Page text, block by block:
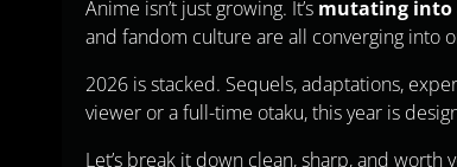
Anime isn’t just growing. It’s mutating into
and fandom culture are all converging into
2026 is stacked. Sequels, adaptations,
viewer or a full-time otaku, this year is
Let’s break it down clean, sharp, and worth